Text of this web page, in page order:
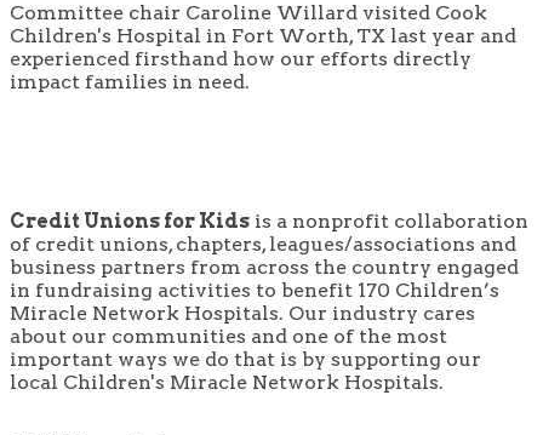
Committee chair Caroline Willard visited Cook
Children's Hospital in Fort Worth, TX last year and
experienced firsthand how our efforts directly
impact families in need.
Credit Unions for Kids is a nonprofit collaboration
of credit unions, chapters, leagues/associations and
business partners from across the country engaged
in fundraising activities to benefit 170 Children’s
Miracle Network Hospitals. Our industry cares
about our communities and one of the most
important ways we do that is by supporting our
local Children's Miracle Network Hospitals.